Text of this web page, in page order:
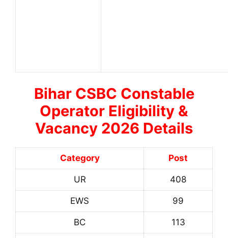
Bihar CSBC Constable
Operator Eligibility &
Vacancy 2026 Details
Category Post
UR 408
EWS 99
BC 113